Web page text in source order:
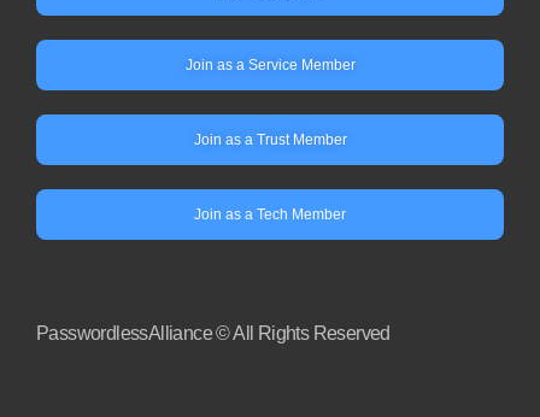
Join as a Service Member
Join as a Trust Member
Join as a Tech Member
PasswordlessAlliance © All Rights Reserved